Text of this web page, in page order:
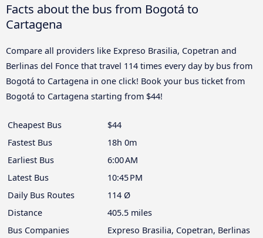
Facts about the bus from Bogotá to
Cartagena
Compare all providers like Expreso Brasilia, Copetran and
Berlinas del Fonce that travel 114 times every day by bus from
Bogotá to Cartagena in one click! Book your bus ticket from
Bogotá to Cartagena starting from $44!
Cheapest Bus
$44
Fastest Bus
18h 0m
Earliest Bus
6:00 AM
Latest Bus
10:45 PM
Daily Bus Routes
114 Ø
Distance
405.5 miles
Bus Companies
Expreso Brasilia, Copetran, Berlinas